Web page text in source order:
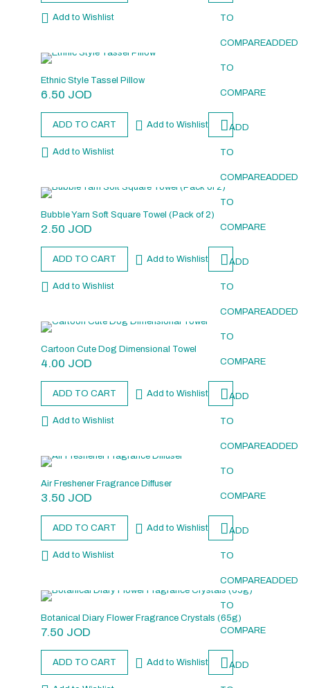
TO
COMPAREADDED
TO
COMPARE
Add to Wishlist
Ethnic Style Tassel Pillow
6.50 JOD
ADD TO CART Add to Wishlist ADD
TO
COMPAREADDED
TO
COMPARE
Add to Wishlist
Bubble Yarn Soft Square Towel (Pack of 2)
2.50 JOD
ADD TO CART Add to Wishlist ADD
TO
COMPAREADDED
TO
COMPARE
Add to Wishlist
Cartoon Cute Dog Dimensional Towel
4.00 JOD
ADD TO CART Add to Wishlist ADD
TO
COMPAREADDED
TO
COMPARE
Add to Wishlist
Air Freshener Fragrance Diffuser
3.50 JOD
ADD TO CART Add to Wishlist ADD
TO
COMPAREADDED
TO
COMPARE
Add to Wishlist
Botanical Diary Flower Fragrance Crystals (65g)
7.50 JOD
ADD TO CART Add to Wishlist ADD